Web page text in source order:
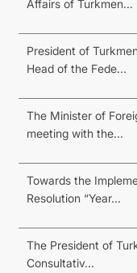
Affairs of Turkmen...
President of
Head of the Fede...
The Minister of
meeting with the...
Towards the
Resolution “Year...
The President of
Consultativ...